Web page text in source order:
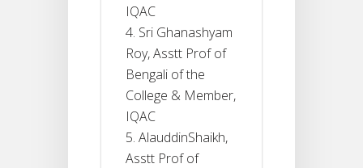
IQAC
Sri Ghanashyam
Roy, Asstt Prof of
Bengali of the
College & Member,
IQAC
AlauddinShaikh,
Asstt Prof of